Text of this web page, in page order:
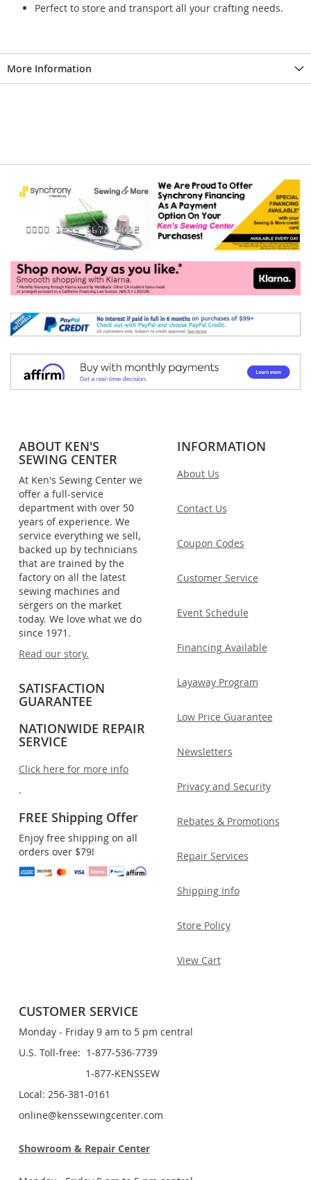
Perfect to store and transport all your crafting needs.
More Information
ABOUT KEN'S
SEWING CENTER
At Ken's Sewing Center we
offer a full-service
department with over 50
years of experience. We
service everything we sell,
backed up by technicians
that are trained by the
factory on all the latest
sewing machines and
sergers on the market
today. We love what we do
since 1971.
Read our story.
SATISFACTION
GUARANTEE
NATIONWIDE REPAIR
SERVICE
Click here for more info
.
FREE Shipping Offer
Enjoy free shipping on all
orders over $79!
INFORMATION
About Us
Contact Us
Coupon Codes
Customer Service
Event Schedule
Financing Available
Layaway Program
Low Price Guarantee
Newsletters
Privacy and Security
Rebates & Promotions
Repair Services
Shipping Info
Store Policy
View Cart
CUSTOMER SERVICE
Monday - Friday 9 am to 5 pm central
U.S. Toll-free: 1-877-536-7739
1-877-KENSSEW
Local: 256-381-0161
online@kenssewingcenter.com
Showroom & Repair Center